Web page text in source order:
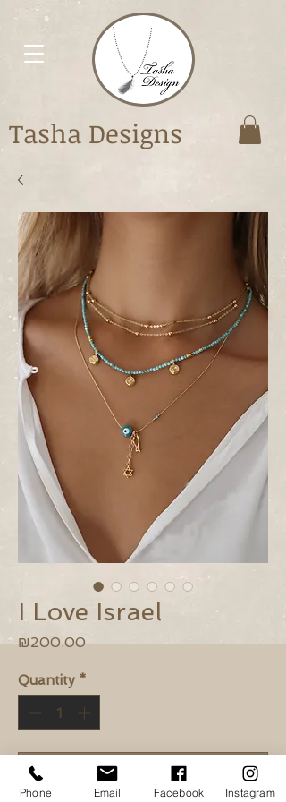
Tasha Designs
I Love Israel
₪200.00Price
Quantity *
Add to Cart
Phone Email Facebook Instagram